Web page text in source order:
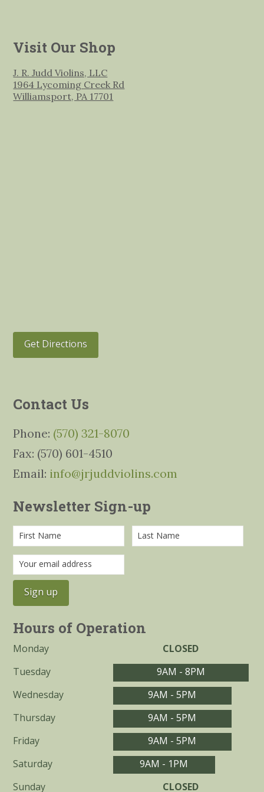
Visit Our Shop
J. R. Judd Violins, LLC
1964 Lycoming Creek Rd
Williamsport, PA 17701
Get Directions
Contact Us
Phone: (570) 321-8070
Fax: (570) 601-4510
Email: info@jrjuddviolins.com
Newsletter Sign-up
Hours of Operation
Monday
CLOSED
Tuesday
9AM - 8PM
Wednesday
9AM - 5PM
Thursday
9AM - 5PM
Friday
9AM - 5PM
Saturday
9AM - 1PM
Sunday
CLOSED